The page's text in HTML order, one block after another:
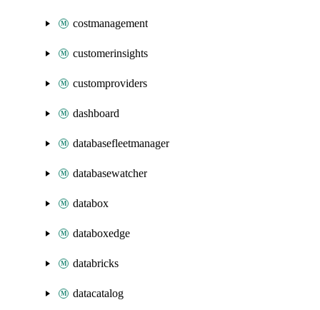
costmanagement
customerinsights
customproviders
dashboard
databasefleetmanager
databasewatcher
databox
databoxedge
databricks
datacatalog